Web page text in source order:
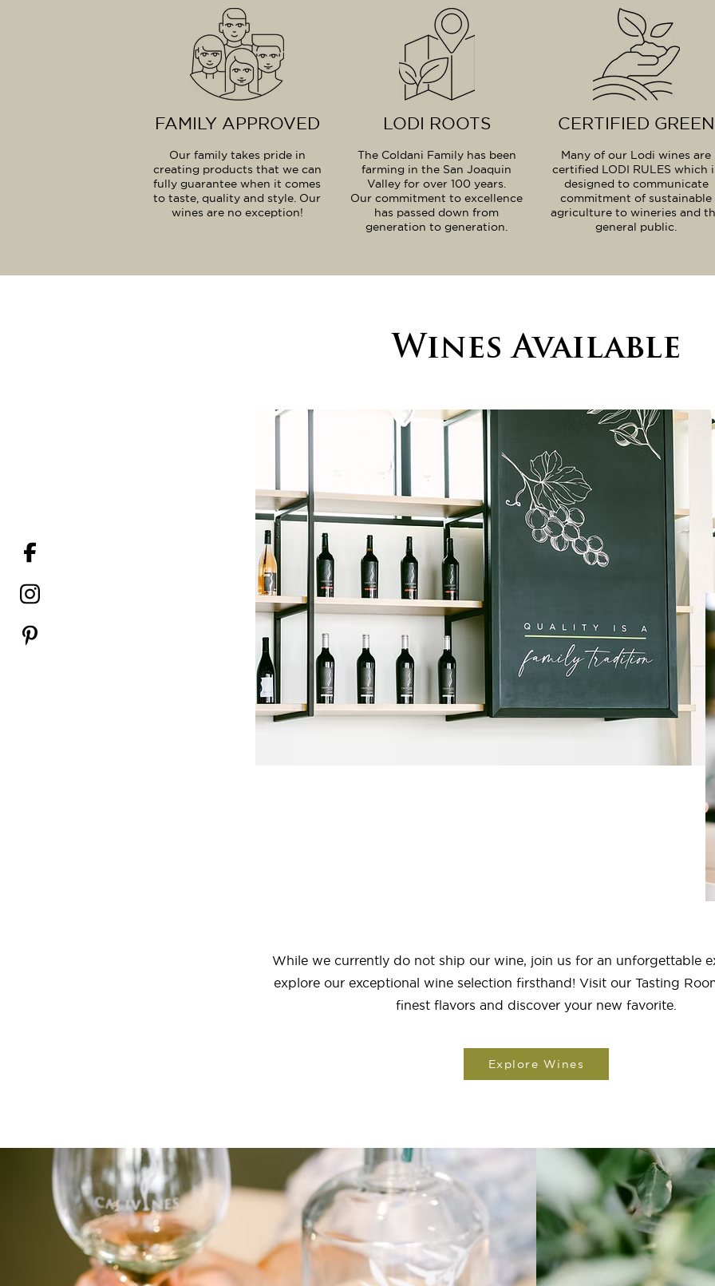
FAMILY APPROVED
Our family takes pride in
creating products that we can
fully guarantee when it comes
to taste, quality and style. Our
wines are no exception!
LODI ROOTS
The Coldani Family has been
farming in the San Joaquin
Valley for over 100 years.
Our commitment to excellence
has passed down from
generation to generation.
CERTIFIED GREEN
Many of our Lodi wines are
certified LODI RULES which
designed to communicate
commitment of sustainable
agriculture to wineries and
general public.
Wines Available
While we currently do not ship our wine, join us for an unforgettable
explore our exceptional wine selection firsthand! Visit our Tasting
finest flavors and discover your new favorite.
Explore Wines